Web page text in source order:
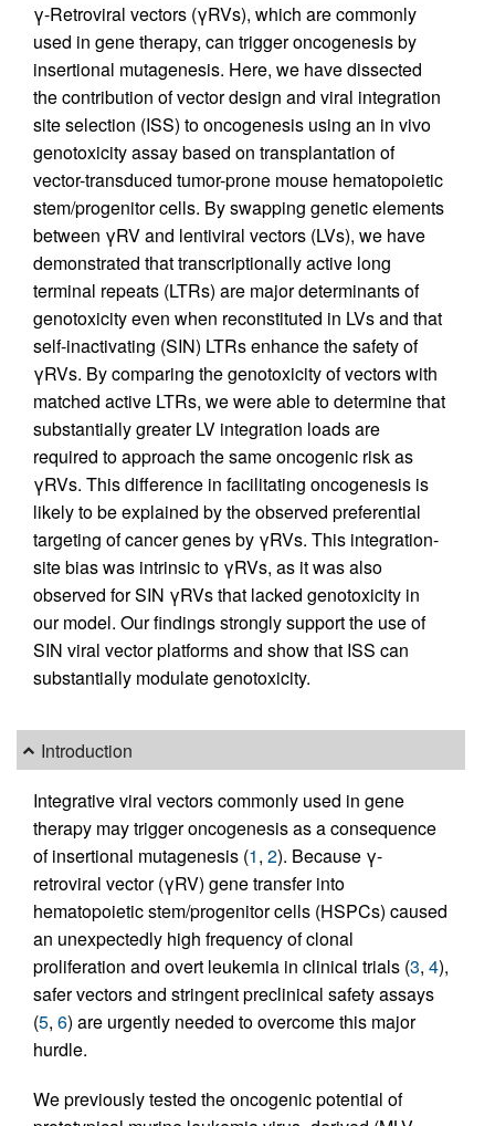
γ-Retroviral vectors (γRVs), which are commonly
used in gene therapy, can trigger oncogenesis by
insertional mutagenesis. Here, we have dissected
the contribution of vector design and viral integration
site selection (ISS) to oncogenesis using an in vivo
genotoxicity assay based on transplantation of
vector-transduced tumor-prone mouse hematopoietic
stem/progenitor cells. By swapping genetic elements
between γRV and lentiviral vectors (LVs), we have
demonstrated that transcriptionally active long
terminal repeats (LTRs) are major determinants of
genotoxicity even when reconstituted in LVs and that
self-inactivating (SIN) LTRs enhance the safety of
γRVs. By comparing the genotoxicity of vectors with
matched active LTRs, we were able to determine that
substantially greater LV integration loads are
required to approach the same oncogenic risk as
γRVs. This difference in facilitating oncogenesis is
likely to be explained by the observed preferential
targeting of cancer genes by γRVs. This integration-
site bias was intrinsic to γRVs, as it was also
observed for SIN γRVs that lacked genotoxicity in
our model. Our findings strongly support the use of
SIN viral vector platforms and show that ISS can
substantially modulate genotoxicity.
Introduction
Integrative viral vectors commonly used in gene
therapy may trigger oncogenesis as a consequence
of insertional mutagenesis (1, 2). Because γ-
retroviral vector (γRV) gene transfer into
hematopoietic stem/progenitor cells (HSPCs) caused
an unexpectedly high frequency of clonal
proliferation and overt leukemia in clinical trials (3, 4),
safer vectors and stringent preclinical safety assays
(5, 6) are urgently needed to overcome this major
hurdle.
We previously tested the oncogenic potential of